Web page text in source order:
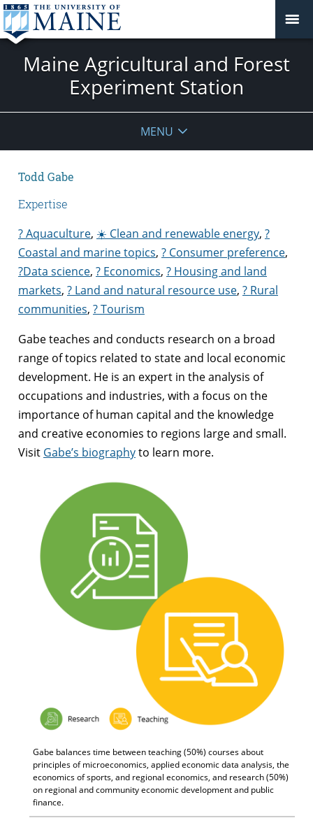
Maine Agricultural and Forest
Experiment Station
MENU
Todd Gabe
Expertise
? Aquaculture, ☀️ Clean and renewable energy, ?
Coastal and marine topics, ? Consumer preference,
?Data science, ? Economics, ? Housing and land
markets, ? Land and natural resource use, ? Rural
communities, ? Tourism
Gabe teaches and conducts research on a broad
range of topics related to state and local economic
development. He is an expert in the analysis of
occupations and industries, with a focus on the
importance of human capital and the knowledge
and creative economies to regions large and small.
Visit Gabe’s biographyto learn more.
Gabe balances time between teaching (50%) courses about
principles of microeconomics, applied economic data analysis, the
economics of sports, and regional economics, and research (50%)
on regional and community economic development and public
finance.